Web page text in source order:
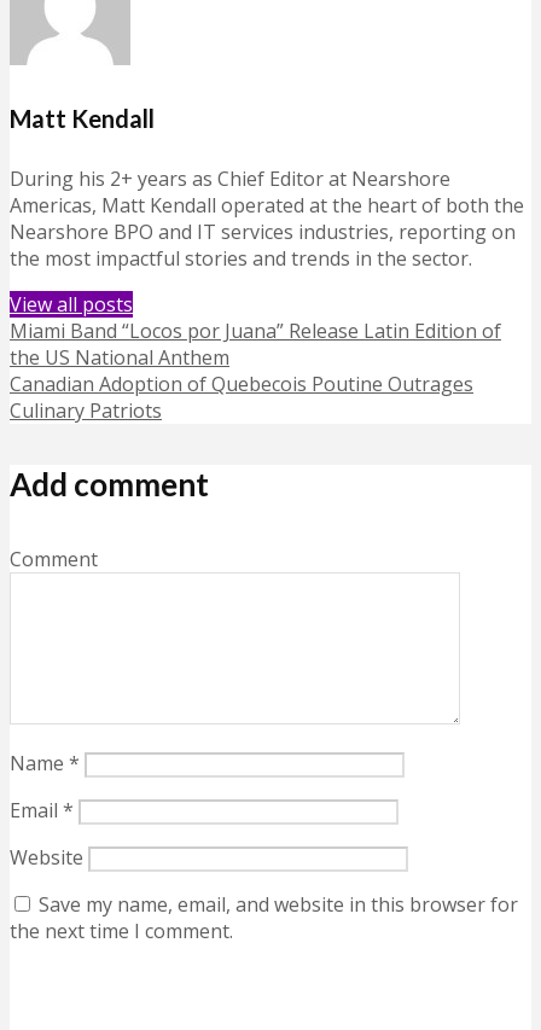
Matt Kendall
During his 2+ years as Chief Editor at Nearshore
Americas, Matt Kendall operated at the heart of both the
Nearshore BPO and IT services industries, reporting on
the most impactful stories and trends in the sector.
View all posts
Miami Band “Locos por Juana” Release Latin Edition of
the US National Anthem
Canadian Adoption of Quebecois Poutine Outrages
Culinary Patriots
Add comment
Comment
Name *
Email *
Website
Save my name, email, and website in this browser for
the next time I comment.